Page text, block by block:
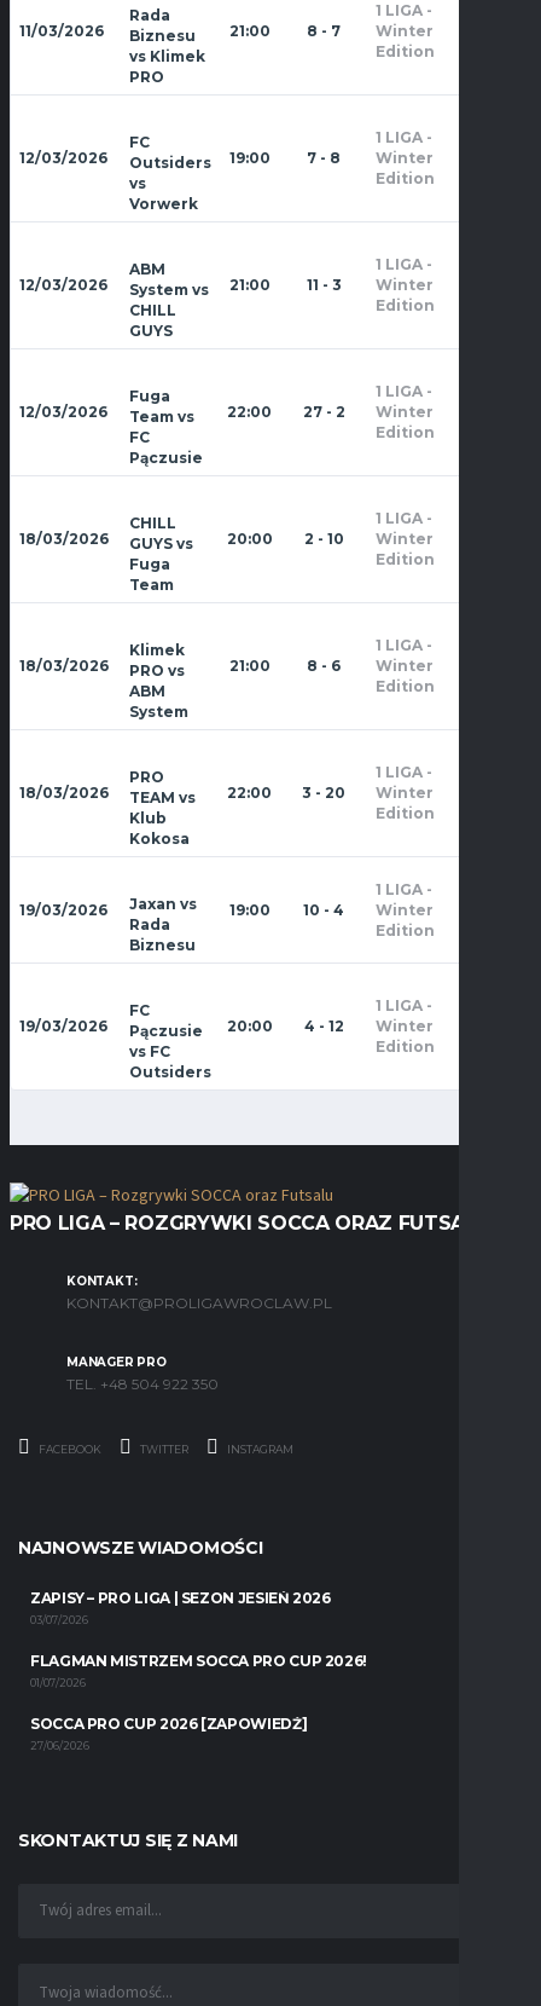
11/03/2026
Rada
Biznesu
vs Klimek
PRO
21:00 8 - 7
1 LIGA -
Winter
Edition
12/03/2026
FC
Outsiders
vs
Vorwerk
19:00 7 - 8
1 LIGA -
Winter
Edition
12/03/2026
ABM
System vs
CHILL
GUYS
21:00 11 - 3
1 LIGA -
Winter
Edition
12/03/2026
Fuga
Team vs
FC
Pączusie
22:00 27 - 2
1 LIGA -
Winter
Edition
18/03/2026
CHILL
GUYS vs
Fuga
Team
20:00 2 - 10
1 LIGA -
Winter
Edition
18/03/2026
Klimek
PRO vs
ABM
System
21:00 8 - 6
1 LIGA -
Winter
Edition
18/03/2026
PRO
TEAM vs
Klub
Kokosa
22:00 3 - 20
1 LIGA -
Winter
Edition
19/03/2026
Jaxan vs
Rada
Biznesu
19:00 10 - 4
1 LIGA -
Winter
Edition
19/03/2026
FC
Pączusie
vs FC
Outsiders
20:00 4 - 12
1 LIGA -
Winter
Edition
PRO LIGA – ROZGRYWKI SOCCA ORAZ FUTSALU
KONTAKT:
KONTAKT@PROLIGAWROCLAW.PL
MANAGER PRO
TEL. +48 504 922 350
FACEBOOK TWITTER INSTAGRAM
NAJNOWSZE WIADOMOŚCI
ZAPISY – PRO LIGA | SEZON JESIEŃ 2026
03/07/2026
FLAGMAN MISTRZEM SOCCA PRO CUP 2026!
01/07/2026
SOCCA PRO CUP 2026 [ZAPOWIEDŹ]
27/06/2026
SKONTAKTUJ SIĘ Z NAMI